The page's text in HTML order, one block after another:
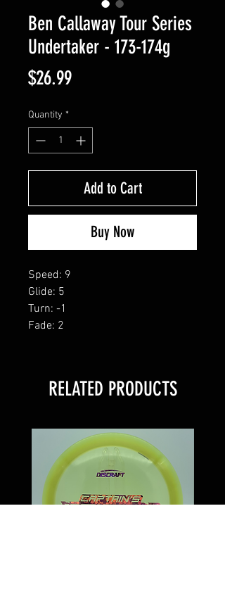
Ben Callaway Tour Series
Undertaker - 173-174g
$26.99Price
Quantity *
Add to Cart
Buy Now
Speed: 9
Glide: 5
Turn: -1
Fade: 2
RELATED PRODUCTS